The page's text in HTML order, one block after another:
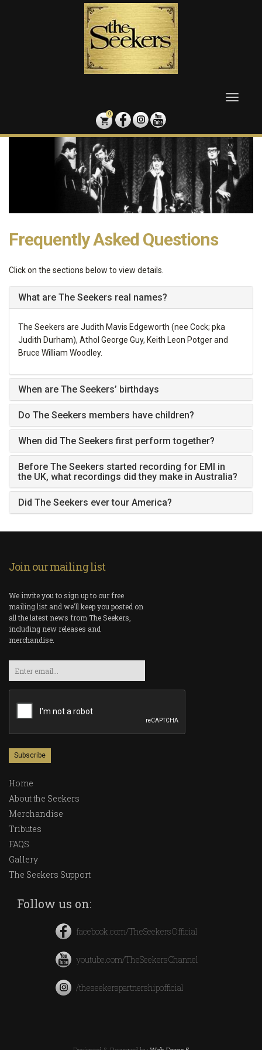
Toggle
0
Frequently Asked Questions
Click on the sections below to view details.
What are The Seekers real names?
The Seekers are Judith Mavis Edgeworth (nee Cock; pka
Judith Durham), Athol George Guy, Keith Leon Potger and
Bruce William Woodley.
When are The Seekers’ birthdays
Do The Seekers members have children?
When did The Seekers first perform together?
Before The Seekers started recording for EMI in
the UK, what recordings did they make in Australia?
Did The Seekers ever tour America?
Join our mailing list
We invite you to sign up to our free
mailing list and we'll keep you posted on
all the latest news from The Seekers,
including new releases and
merchandise.
Home
About the Seekers
Merchandise
Tributes
FAQS
Gallery
The Seekers Support
Follow us on:
facebook.com/TheSeekersOfficial
youtube.com/TheSeekersChannel
/theseekerspartnershipofficial